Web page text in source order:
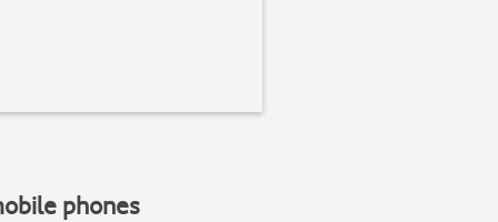
phones